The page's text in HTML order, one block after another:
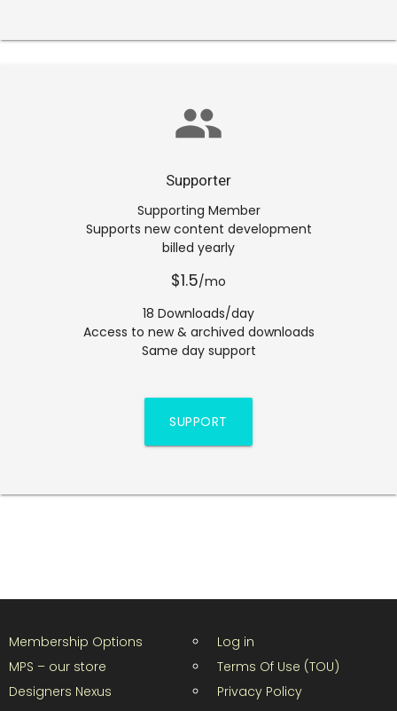
group
Supporter
Supporting Member
Supports new content development
billed yearly
$1.5/mo
18 Downloads/day
Access to new & archived downloads
Same day support
SUPPORT
Membership Options
MPS – our store
Designers Nexus
Log in
Terms Of Use (TOU)
Privacy Policy